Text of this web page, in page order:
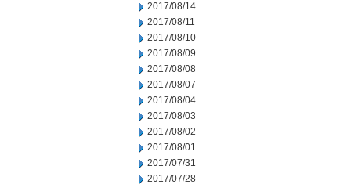
2017/08/14
2017/08/11
2017/08/10
2017/08/09
2017/08/08
2017/08/07
2017/08/04
2017/08/03
2017/08/02
2017/08/01
2017/07/31
2017/07/28